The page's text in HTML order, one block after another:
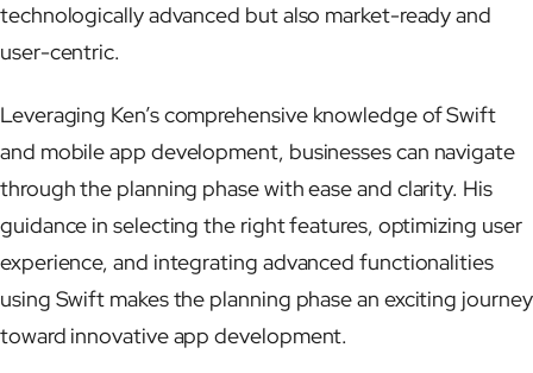
technologically advanced but also market-ready and
user-centric.
Leveraging Ken’s comprehensive knowledge of Swift
and mobile app development, businesses can navigate
through the planning phase with ease and clarity. His
guidance in selecting the right features, optimizing user
experience, and integrating advanced functionalities
using Swift makes the planning phase an exciting journey
toward innovative app development.